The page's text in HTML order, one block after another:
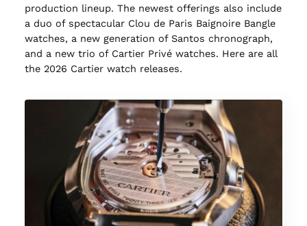
production lineup. The newest offerings also include
a duo of spectacular Clou de Paris Baignoire Bangle
watches, a new generation of Santos chronograph,
and a new trio of Cartier Privé watches. Here are all
the 2026 Cartier watch releases.